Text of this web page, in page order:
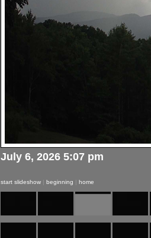
July 6, 2026 5:07 pm
start slideshow | beginning | home